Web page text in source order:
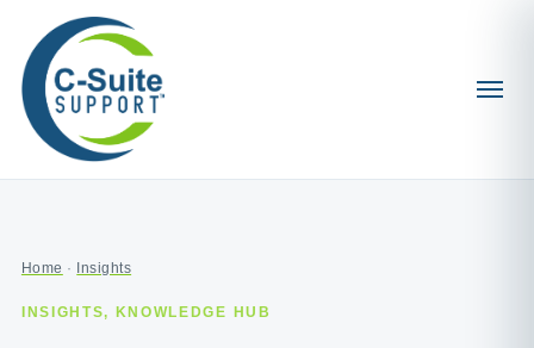
Home · Insights
INSIGHTS, KNOWLEDGE HUB